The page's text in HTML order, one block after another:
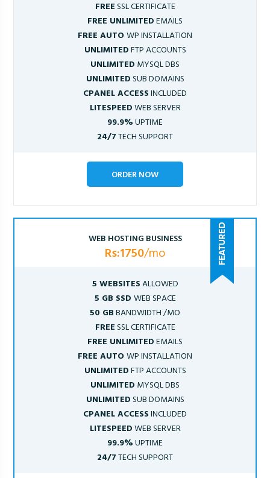
FREESSL CERTIFICATE
FREE UNLIMITEDEMAILS
FREE AUTOWP INSTALLATION
UNLIMITEDFTP ACCOUNTS
UNLIMITED MYSQL DBS
UNLIMITEDSUB DOMAINS
CPANEL ACCESSINCLUDED
LITESPEEDWEB SERVER
99.9%UPTIME
24/7TECH SUPPORT
ORDER NOW
WEB HOSTING BUSINESS
Rs:1750/mo
5 WEBSITESALLOWED
5 GB SSD WEB SPACE
50 GBBANDWIDTH /MO
FREESSL CERTIFICATE
FREE UNLIMITEDEMAILS
FREE AUTOWP INSTALLATION
UNLIMITEDFTP ACCOUNTS
UNLIMITED MYSQL DBS
UNLIMITEDSUB DOMAINS
CPANEL ACCESSINCLUDED
LITESPEEDWEB SERVER
99.9%UPTIME
24/7TECH SUPPORT